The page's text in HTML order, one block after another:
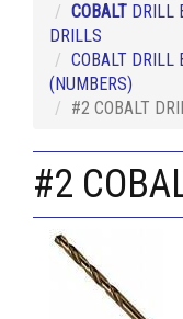
COBALT DRILL
DRILLS
COBALT DRILL
(NUMBERS)
#2 COBALT
#2